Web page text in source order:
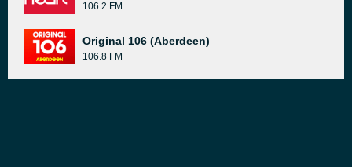
106.2 FM
Original 106 (Aberdeen)
106.8 FM